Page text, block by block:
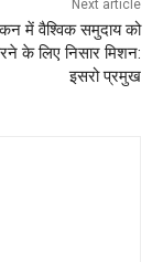
Next article
में वैश्विक समुदाय को
के लिए निसार मिशन:
इसरो प्रमुख